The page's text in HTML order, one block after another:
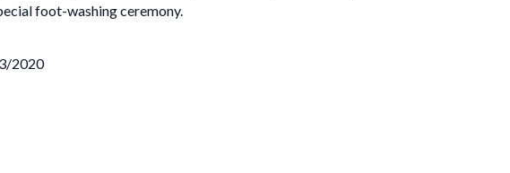
foot-washing ceremony.
2020